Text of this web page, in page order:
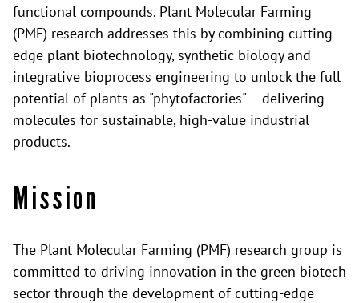
functional compounds. Plant Molecular Farming
(PMF) research addresses this by combining cutting-
edge plant biotechnology, synthetic biology and
integrative bioprocess engineering to unlock the full
potential of plants as "phytofactories" – delivering
molecules for sustainable, high-value industrial
products.
Mission
The Plant Molecular Farming (PMF) research group is
committed to driving innovation in the green biotech
sector through the development of cutting-edge